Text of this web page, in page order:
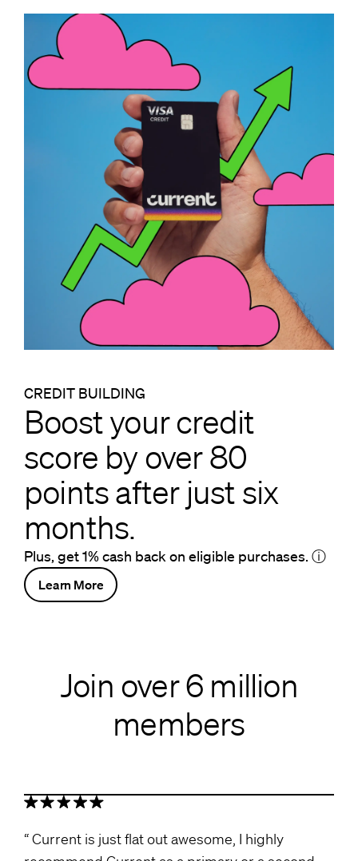
CREDIT BUILDING
Boost your credit
score by over 80
points after just six
months.
Plus, get 1% cash back on eligible purchases. ⓘ
Learn More
Join over 6 million
members
Current is just flat out awesome, I highly